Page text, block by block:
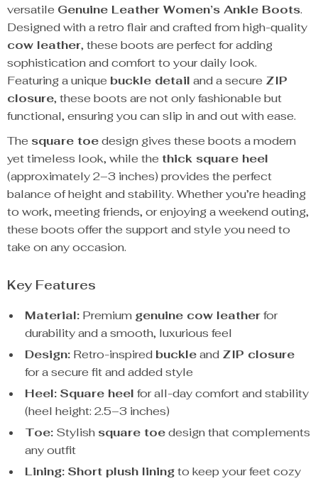
versatile Genuine Leather Women’s Ankle Boots.
Designed with a retro flair and crafted from high-quality
cow leather, these boots are perfect for adding
sophistication and comfort to your daily look.
Featuring a unique buckle detail and a secure ZIP
closure, these boots are not only fashionable but
functional, ensuring you can slip in and out with ease.
The square toedesign gives these boots a modern
yet timeless look, while the thick square heel
(approximately 2–3 inches) provides the perfect
balance of height and stability. Whether you’re heading
to work, meeting friends, or enjoying a weekend outing,
these boots offer the support and style you need to
take on any occasion.
Key Features
Material: Premium genuine cow leatherfor
durability and a smooth, luxurious feel
Design: Retro-inspired buckleand ZIP closure
for a secure fit and added style
Heel: Square heel for all-day comfort and stability
(heel height: 2.5–3 inches)
Toe: Stylish square toedesign that complements
any outfit
Lining: Short plush liningto keep your feet cozy